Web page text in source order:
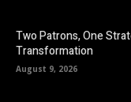
Two Patrons, One
Transformation
August 9, 2026